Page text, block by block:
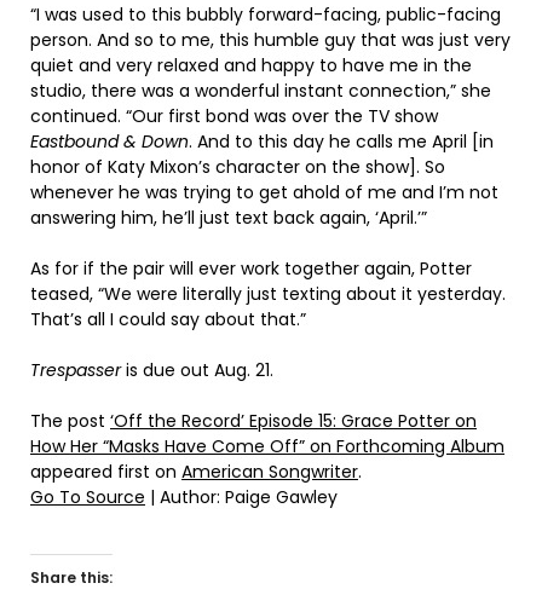
“I was used to this bubbly forward-facing, public-facing
person. And so to me, this humble guy that was just very
quiet and very relaxed and happy to have me in the
studio, there was a wonderful instant connection,” she
continued. “Our first bond was over the TV show
Eastbound & Down. And to this day he calls me April [in
honor of Katy Mixon’s character on the show]. So
whenever he was trying to get ahold of me and I’m not
answering him, he’ll just text back again, ‘April.’”
As for if the pair will ever work together again, Potter
teased, “We were literally just texting about it yesterday.
That’s all I could say about that.”
Trespasseris due out Aug. 21.
The post ‘Off the Record’ Episode 15: Grace Potter on
How Her “Masks Have Come Off” on Forthcoming Album
appeared first on American Songwriter.
Go To Source | Author: Paige Gawley
Share this: